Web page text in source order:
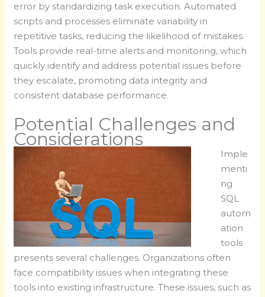
error by standardizing task execution. Automated
scripts and processes eliminate variability in
repetitive tasks, reducing the likelihood of mistakes.
Tools provide real-time alerts and monitoring, which
quickly identify and address potential issues before
they escalate, promoting data integrity and
consistent database performance.
Potential Challenges and
Considerations
Imple
menti
ng
SQL
autom
ation
tools
presents several challenges. Organizations often
face compatibility issues when integrating these
tools into existing infrastructure. These issues, such as